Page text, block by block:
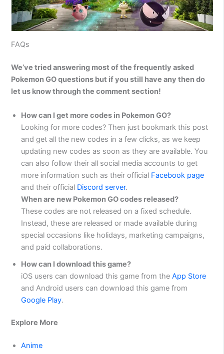
FAQs
We’ve tried answering most of the frequently asked
Pokemon GO questions but if you still have any then do
let us know through the comment section!
How can I get more codes in Pokemon GO?
Looking for more codes? Then just bookmark this post
and get all the new codes in a few clicks, as we keep
updating new codes as soon as they are available. You
can also follow their all social media accounts to get
more information such as their official Facebook page
and their official Discord server.
When are new Pokemon GO codes released?
These codes are not released on a fixed schedule.
Instead, these are released or made available during
special occasions like holidays, marketing campaigns,
and paid collaborations.
How can I download this game?
iOS users can download this game from the App Store
and Android users can download this game from
Google Play.
Explore More
Anime